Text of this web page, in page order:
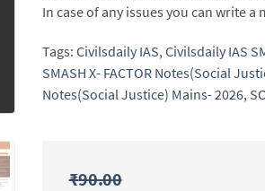
In case of any issues you can write
Tags: Civilsdaily IAS, Civilsdaily IAS
SMASH X- FACTOR Notes(Social
Notes(Social Justice) Mains- 2026,
₹90.00